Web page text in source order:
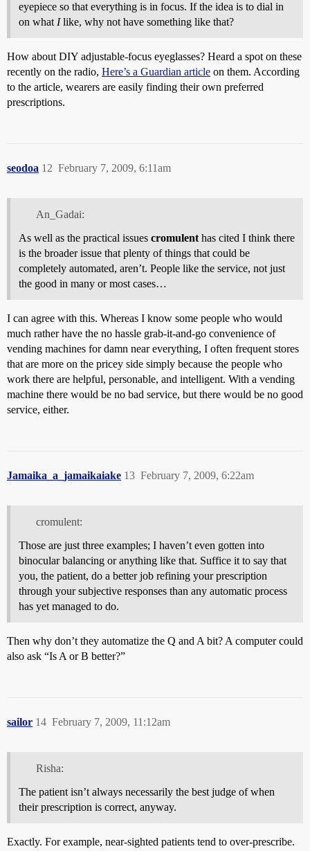
eyepiece so that everything is in focus. If the idea is to dial in
on what Ilike, why not have something like that?
How about DIY adjustable-focus eyeglasses? Heard a spot on these
recently on the radio, Here’s a Guardian article on them. According
to the article, wearers are easily finding their own preferred
prescriptions.
seodoa February 7, 2009, 6:11am
12
An_Gadai:
As well as the practical issues cromulent has cited I think there
is the broader issue that plenty of things that could be
completely automated, aren’t. People like the service, not just
the good in many or most cases…
I can agree with this. Whereas I know some people who would
much rather have the no hassle grab-it-and-go convenience of
vending machines for damn near everything, I often frequent stores
that are more on the pricey side simply because the people who
work there are helpful, personable, and intelligent. With a vending
machine there would be no bad service, but there would be no good
service, either.
Jamaika_a_jamaikaiake February 7, 2009, 6:22am
13
cromulent:
Those are just three examples; I haven’t even gotten into
binocular balancing or anything like that. Suffice it to say that
you, the patient, do a better job refining your prescription
through your subjective responses than any automatic process
has yet managed to do.
Then why don’t they automatize the Q and A bit? A computer could
also ask “Is A or B better?”
sailor February 7, 2009, 11:12am
14
Risha:
The patient isn’t always necessarily the best judge of when
their prescription is correct, anyway.
Exactly. For example, near-sighted patients tend to over-prescribe.